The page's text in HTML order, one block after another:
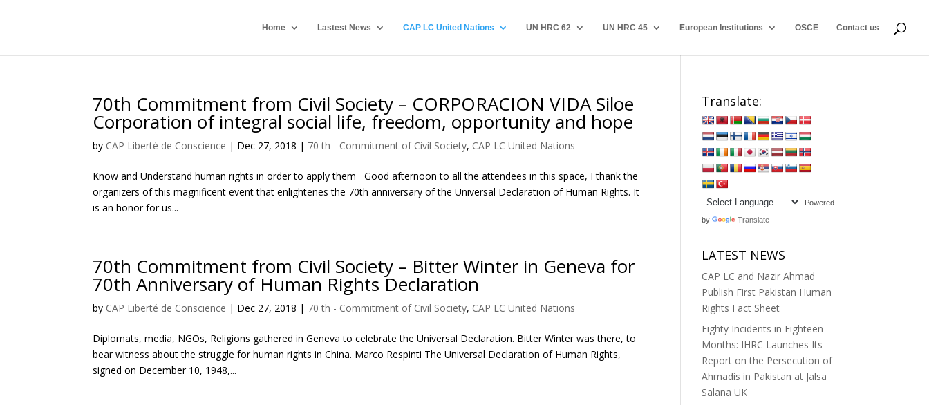
Home Lastest News CAP LC United Nations UN HRC 62 UN HRC 45 European Institutions OSCE Contact us
70th Commitment from Civil Society – CORPORACION VIDA Siloe
Corporation of integral social life, freedom, opportunity and hope
by CAP Liberté de Conscience | Dec 27, 2018 | 70 th - Commitment of Civil Society, CAP LC United Nations
Know and Understand human rights in order to apply them Good afternoon to all the attendees in this space, I thank the
organizers of this magnificent event that enlightenes the 70th anniversary of the Universal Declaration of Human Rights. It
is an honor for us...
70th Commitment from Civil Society – Bitter Winter in Geneva for
70th Anniversary of Human Rights Declaration
by CAP Liberté de Conscience | Dec 27, 2018 | 70 th - Commitment of Civil Society, CAP LC United Nations
Diplomats, media, NGOs, Religions gathered in Geneva to celebrate the Universal Declaration. Bitter Winter was there, to
bear witness about the struggle for human rights in China. Marco Respinti The Universal Declaration of Human Rights,
signed on December 10, 1948,...
Translate:
Powered
by Translate
LATEST NEWS
CAP LC and Nazir Ahmad
Publish First Pakistan Human
Rights Fact Sheet
Eighty Incidents in Eighteen
Months: IHRC Launches Its
Report on the Persecution of
Ahmadis in Pakistan at Jalsa
Salana UK